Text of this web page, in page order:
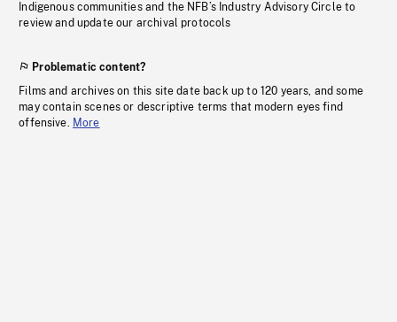
Indigenous communities and the NFB’s Industry Advisory Circle to
review and update our archival protocols
Problematic content?
Films and archives on this site date back up to 120 years, and some
may contain scenes or descriptive terms that modern eyes find
offensive. More